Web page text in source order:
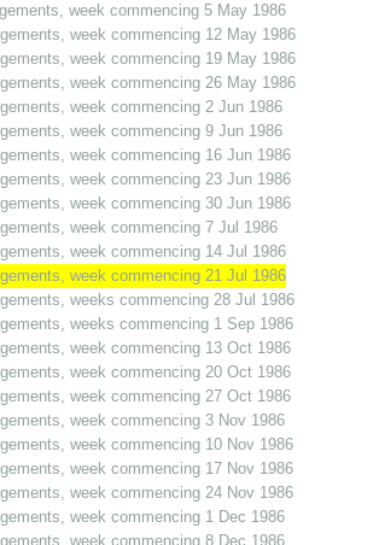
week commencing 5 May 1986
week commencing 12 May 1986
week commencing 19 May 1986
week commencing 26 May 1986
week commencing 2 Jun 1986
week commencing 9 Jun 1986
week commencing 16 Jun 1986
week commencing 23 Jun 1986
week commencing 30 Jun 1986
week commencing 7 Jul 1986
week commencing 14 Jul 1986
week commencing 21 Jul 1986
weeks commencing 28 Jul 1986
weeks commencing 1 Sep 1986
week commencing 13 Oct 1986
week commencing 20 Oct 1986
week commencing 27 Oct 1986
week commencing 3 Nov 1986
week commencing 10 Nov 1986
week commencing 17 Nov 1986
week commencing 24 Nov 1986
week commencing 1 Dec 1986
week commencing 8 Dec 1986